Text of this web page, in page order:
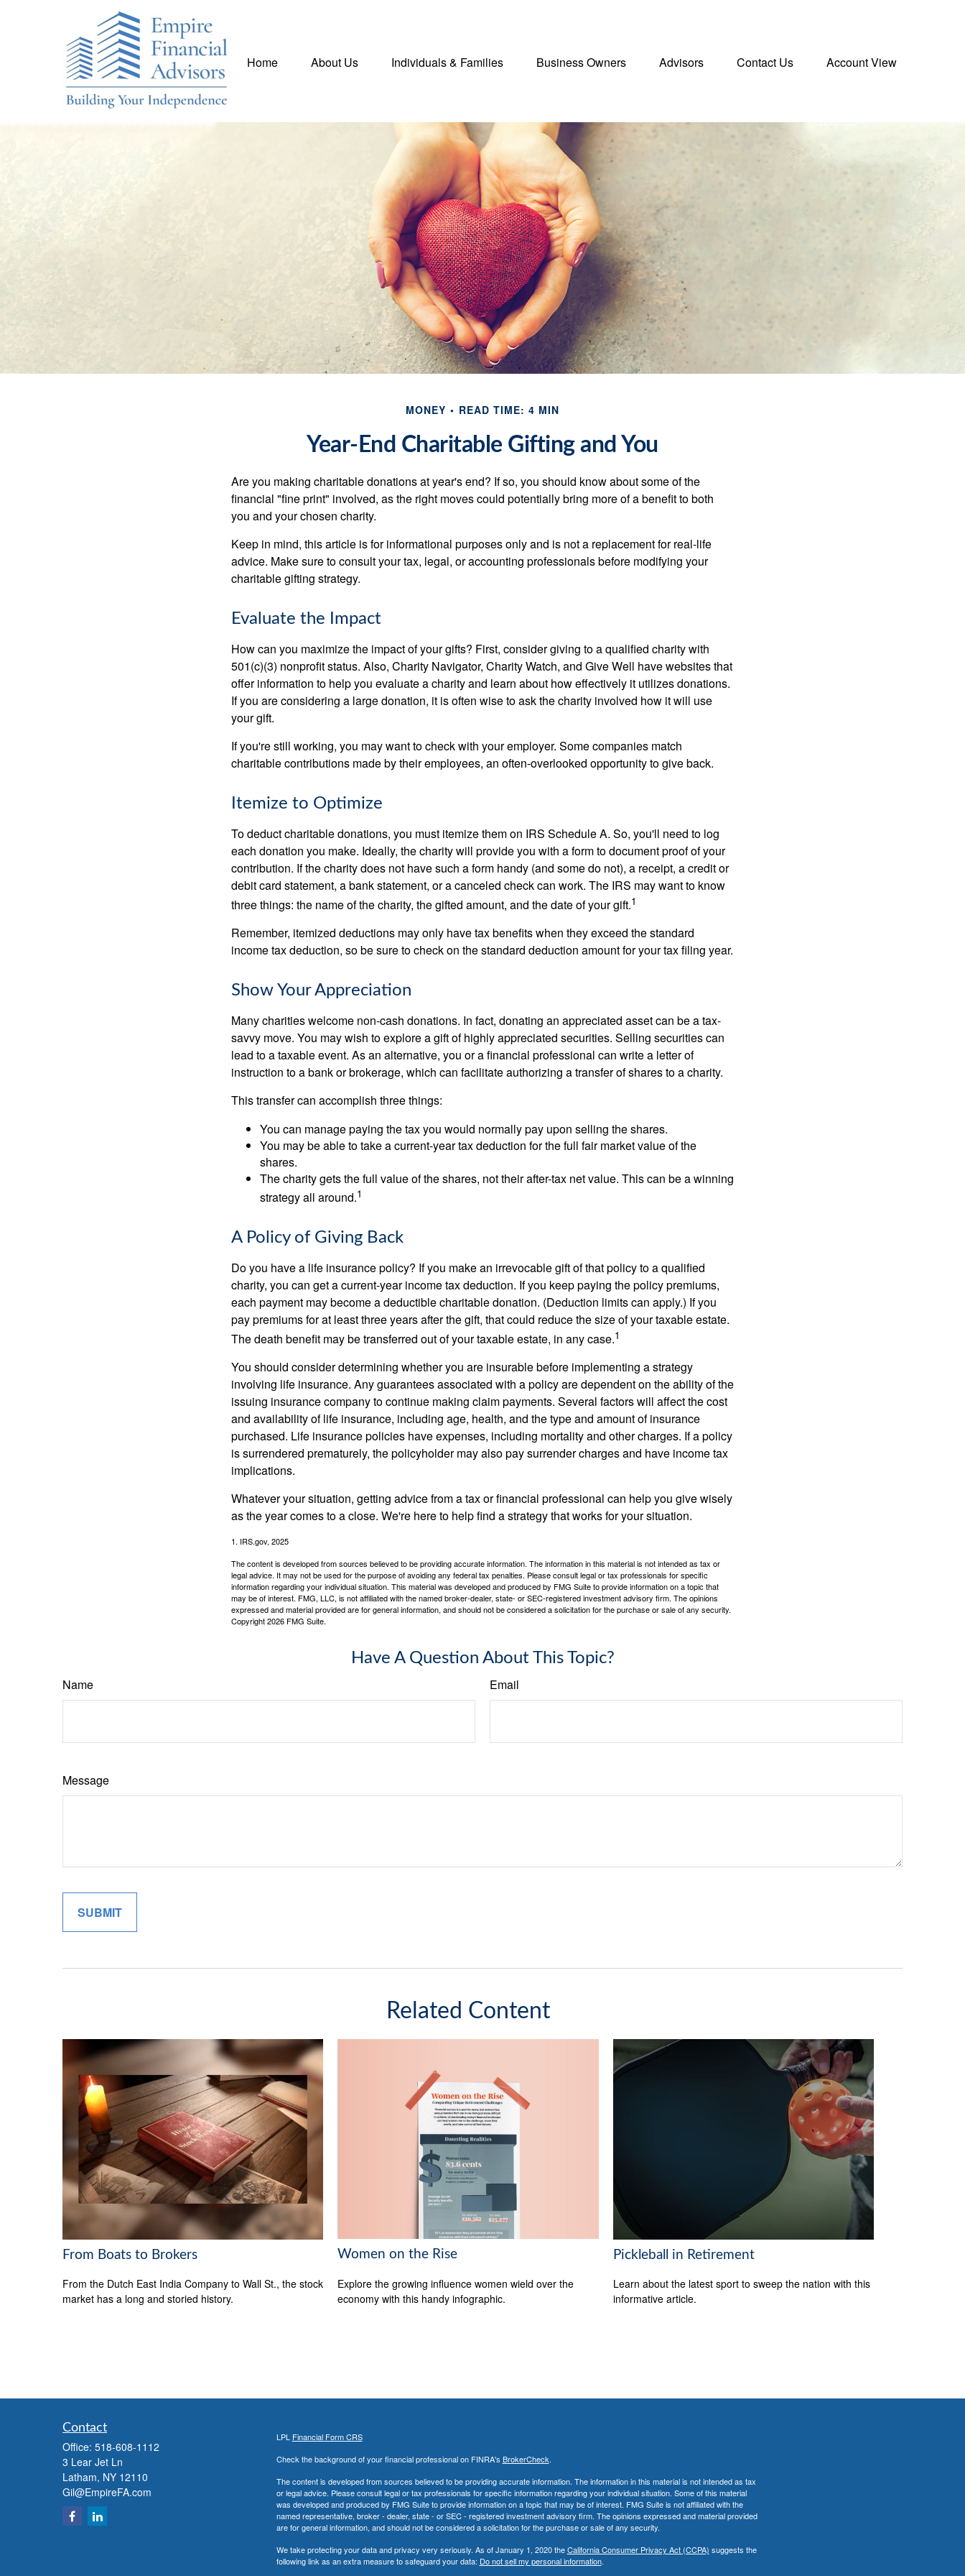
Home About Us Individuals & Families Business Owners Advisors Contact Us Account View
MONEY READ TIME: 4 MIN
Year-End Charitable Gifting and You
Are you making charitable donations at year's end? If so, you should know about some of the
financial "fine print" involved, as the right moves could potentially bring more of a benefit to both
you and your chosen charity.
Keep in mind, this article is for informational purposes only and is not a replacement for real-life
advice. Make sure to consult your tax, legal, or accounting professionals before modifying your
charitable gifting strategy.
Evaluate the Impact
How can you maximize the impact of your gifts? First, consider giving to a qualified charity with
501(c)(3) nonprofit status. Also, Charity Navigator, Charity Watch, and Give Well have websites that
offer information to help you evaluate a charity and learn about how effectively it utilizes donations.
If you are considering a large donation, it is often wise to ask the charity involved how it will use
your gift.
If you're still working, you may want to check with your employer. Some companies match
charitable contributions made by their employees, an often-overlooked opportunity to give back.
Itemize to Optimize
To deduct charitable donations, you must itemize them on IRS Schedule A. So, you'll need to log
each donation you make. Ideally, the charity will provide you with a form to document proof of your
contribution. If the charity does not have such a form handy (and some do not), a receipt, a credit or
debit card statement, a bank statement, or a canceled check can work. The IRS may want to know
three things: the name of the charity, the gifted amount, and the date of your gift.1
Remember, itemized deductions may only have tax benefits when they exceed the standard
income tax deduction, so be sure to check on the standard deduction amount for your tax filing year.
Show Your Appreciation
Many charities welcome non-cash donations. In fact, donating an appreciated asset can be a tax-
savvy move. You may wish to explore a gift of highly appreciated securities. Selling securities can
lead to a taxable event. As an alternative, you or a financial professional can write a letter of
instruction to a bank or brokerage, which can facilitate authorizing a transfer of shares to a charity.
This transfer can accomplish three things:
You can manage paying the tax you would normally pay upon selling the shares.
You may be able to take a current-year tax deduction for the full fair market value of the
shares.
The charity gets the full value of the shares, not their after-tax net value. This can be a winning
strategy all around.1
A Policy of Giving Back
Do you have a life insurance policy? If you make an irrevocable gift of that policy to a qualified
charity, you can get a current-year income tax deduction. If you keep paying the policy premiums,
each payment may become a deductible charitable donation. (Deduction limits can apply.) If you
pay premiums for at least three years after the gift, that could reduce the size of your taxable estate.
The death benefit may be transferred out of your taxable estate, in any case.1
You should consider determining whether you are insurable before implementing a strategy
involving life insurance. Any guarantees associated with a policy are dependent on the ability of the
issuing insurance company to continue making claim payments. Several factors will affect the cost
and availability of life insurance, including age, health, and the type and amount of insurance
purchased. Life insurance policies have expenses, including mortality and other charges. If a policy
is surrendered prematurely, the policyholder may also pay surrender charges and have income tax
implications.
Whatever your situation, getting advice from a tax or financial professional can help you give wisely
as the year comes to a close. We're here to help find a strategy that works for your situation.
1. IRS.gov, 2025
The content is developed from sources believed to be providing accurate information. The information in this material is not intended as tax or
legal advice. It may not be used for the purpose of avoiding any federal tax penalties. Please consult legal or tax professionals for specific
information regarding your individual situation. This material was developed and produced by FMG Suite to provide information on a topic that
may be of interest. FMG, LLC, is not affiliated with the named broker-dealer, state- or SEC-registered investment advisory firm. The opinions
expressed and material provided are for general information, and should not be considered a solicitation for the purchase or sale of any security.
Copyright2026 FMG Suite.
Have A Question About This Topic?
Name Email
Message
Related Content
From Boats to Brokers
From the Dutch East India Company to Wall St., the stock
market has a long and storied history.
Women on the Rise
Explore the growing influence women wield over the
economy with this handy infographic.
Pickleball in Retirement
Learn about the latest sport to sweep the nation with this
informative article.
Contact
Office: 518-608-1112
3 Lear Jet Ln
Latham, NY 12110
Gil@EmpireFA.com
LPL Financial Form CRS
Check the background of your financial professional on FINRA's BrokerCheck.
The content is developed from sources believed to be providing accurate information. The information in this material is not intended as tax
or legal advice. Please consult legal or tax professionals for specific information regarding your individual situation. Some of this material
was developed and produced by FMG Suite to provide information on a topic that may be of interest. FMG Suite is not affiliated with the
named representative, broker - dealer, state - or SEC - registered investment advisory firm. The opinions expressed and material provided
are for general information, and should not be considered a solicitation for the purchase or sale of any security.
We take protecting your data and privacy very seriously. As of January 1, 2020 theCalifornia Consumer Privacy Act (CCPA) suggests the
following link as an extra measure to safeguard your data: Do not sell my personal information.